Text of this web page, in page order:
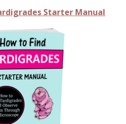
Starter Manual